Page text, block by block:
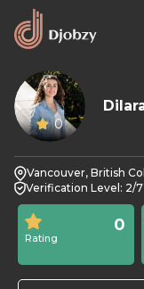
0
Vancouver, British
Verification Level: 2/7
Rating
0